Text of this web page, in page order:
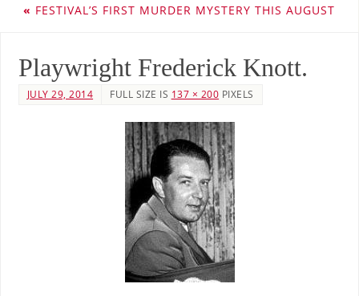
« FESTIVAL’S FIRST MURDER MYSTERY THIS AUGUST
Playwright Frederick Knott.
JULY 29, 2014 FULL SIZE IS 137 × 200 PIXELS